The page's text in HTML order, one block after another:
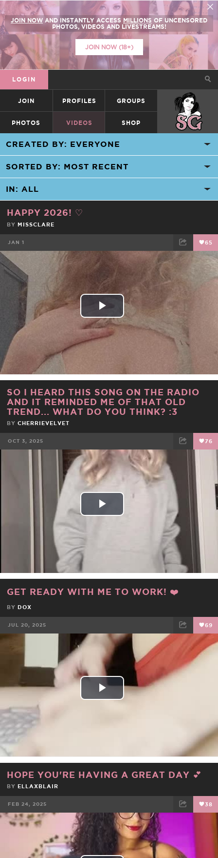
JOIN NOW AND INSTANTLY ACCESS MILLIONS OF UNCENSORED
PHOTOS, VIDEOS AND LIVESTREAMS!
JOIN NOW (18+)
LOGIN
JOIN PROFILES GROUPS SUICIDEGIRLS
PHOTOS VIDEOS SHOP
HAPPY 2026! ♡
BY MISSCLARE
JAN 1 65
FACEBOOK
Play
Video
SO I HEARD THIS SONG ON THE RADIO
AND IT REMINDED ME OF THAT OLD
TREND... WHAT DO YOU THINK? :3
BY CHERRIEVELVET
OCT 3, 2025 76
FACEBOOK TWEET EMAIL
Play
GET READY WITH ME TO WORK! ❤️
BY DOX
JUL 20, 2025 69
TWEET EMAIL
Play
HOPE YOU'RE HAVING A GREAT DAY 💕
BY ELLAXBLAIR
FEB 24, 2025 38
FACEBOOK TWEET